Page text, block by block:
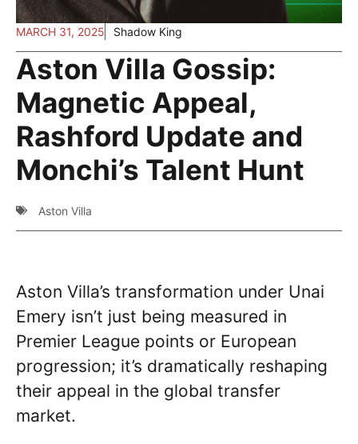
MARCH 31, 2025 Shadow King
Aston Villa Gossip:
Magnetic Appeal,
Rashford Update and
Monchi’s Talent Hunt
Aston Villa
Aston Villa’s transformation under Unai
Emery isn’t just being measured in
Premier League points or European
progression; it’s dramatically reshaping
their appeal in the global transfer
market.